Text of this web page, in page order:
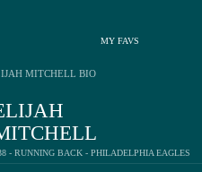
MY FAVS
- RUNNING BACK - PHILADELPHIA EAGLES
MITCHELL BIO